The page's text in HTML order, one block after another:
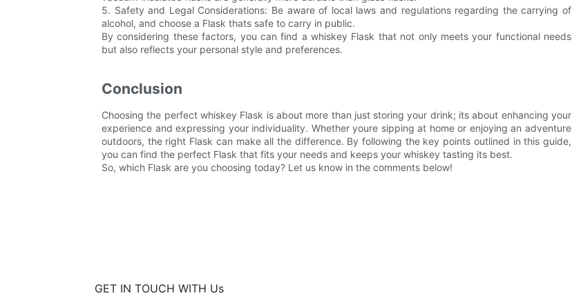
5. Safety and Legal Considerations: Be aware of local laws and regulations regarding the carrying of
alcohol, and choose a Flask thats safe to carry in public.
By considering these factors, you can find a whiskey Flask that not only meets your functional needs
but also reflects your personal style and preferences.
Conclusion
Choosing the perfect whiskey Flask is about more than just storing your drink; its about enhancing your
experience and expressing your individuality. Whether youre sipping at home or enjoying an adventure
outdoors, the right Flask can make all the difference. By following the key points outlined in this guide,
you can find the perfect Flask that fits your needs and keeps your whiskey tasting its best.
So, which Flask are you choosing today? Let us know in the comments below!
GET IN TOUCH WITH Us